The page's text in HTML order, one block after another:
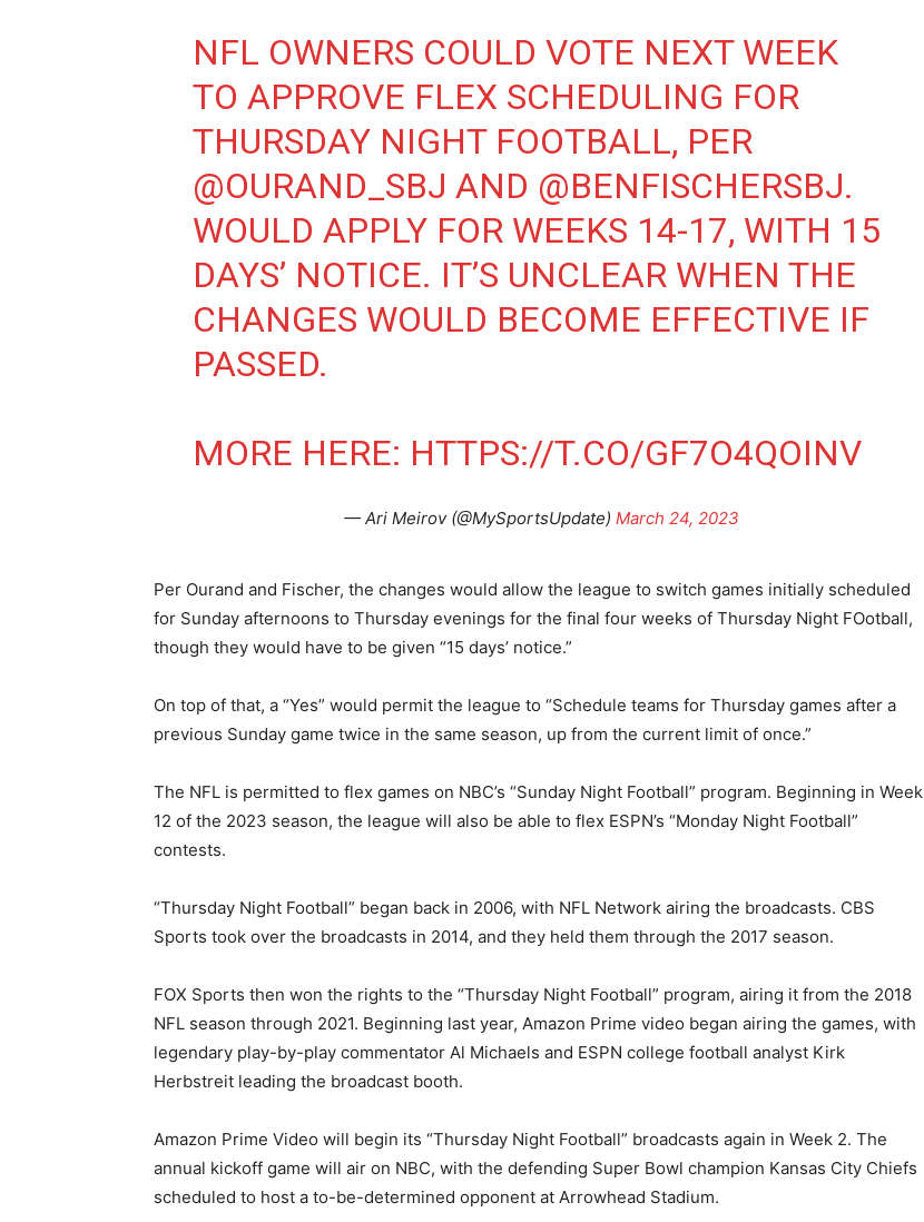
NFL OWNERS COULD VOTE NEXT WEEK
TO APPROVE FLEX SCHEDULING FOR
THURSDAY NIGHT FOOTBALL, PER
@OURAND_SBJ AND @BENFISCHERSBJ.
WOULD APPLY FOR WEEKS 14-17, WITH 15
DAYS’ NOTICE. IT’S UNCLEAR WHEN THE
CHANGES WOULD BECOME EFFECTIVE IF
PASSED.
MORE HERE: HTTPS://T.CO/GF7O4QOINV
— Ari Meirov (@MySportsUpdate) March 24, 2023
Per Ourand and Fischer, the changes would allow the league to switch games initially scheduled
for Sunday afternoons to Thursday evenings for the final four weeks of Thursday Night FOotball,
though they would have to be given “15 days’ notice.”
On top of that, a “Yes” would permit the league to “Schedule teams for Thursday games after a
previous Sunday game twice in the same season, up from the current limit of once.”
The NFL is permitted to flex games on NBC’s “Sunday Night Football” program. Beginning in Week
12 of the 2023 season, the league will also be able to flex ESPN’s “Monday Night Football”
contests.
“Thursday Night Football” began back in 2006, with NFL Network airing the broadcasts. CBS
Sports took over the broadcasts in 2014, and they held them through the 2017 season.
FOX Sports then won the rights to the “Thursday Night Football” program, airing it from the 2018
NFL season through 2021. Beginning last year, Amazon Prime video began airing the games, with
legendary play-by-play commentator Al Michaels and ESPN college football analyst Kirk
Herbstreit leading the broadcast booth.
Amazon Prime Video will begin its “Thursday Night Football” broadcasts again in Week 2. The
annual kickoff game will air on NBC, with the defending Super Bowl champion Kansas City Chiefs
scheduled to host a to-be-determined opponent at Arrowhead Stadium.